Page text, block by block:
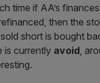
time if AA’s
then the
short is bought
is currently avoid ,